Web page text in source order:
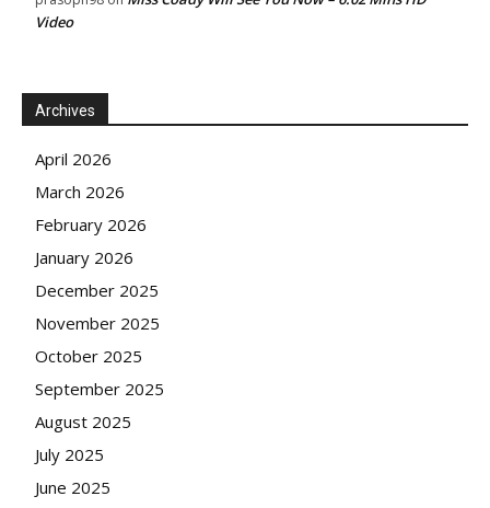
Video
Archives
April 2026
March 2026
February 2026
January 2026
December 2025
November 2025
October 2025
September 2025
August 2025
July 2025
June 2025